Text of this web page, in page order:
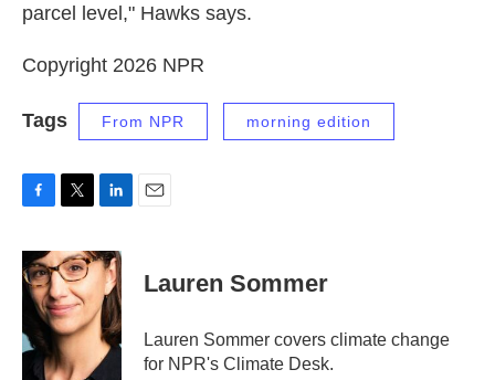
parcel level," Hawks says.
Copyright 2026 NPR
Tags From NPR morning edition
c
e
b
o
k
i
t
t
e
r
n
k
e
d
I
n
Lauren Sommer
Lauren Sommer covers climate change
for NPR's Climate Desk.